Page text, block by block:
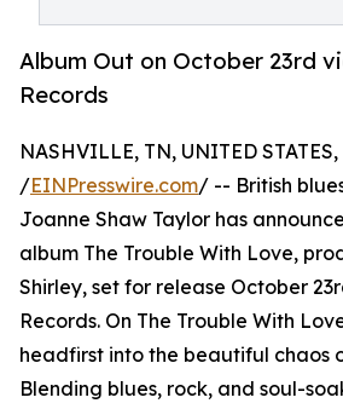
Album Out on October 23rd
Records
NASHVILLE, TN, UNITED
/EINPresswire.com/ -- British
Joanne Shaw Taylor has
album The Trouble With Love,
Shirley, set for release October
Records. On The Trouble With
headfirst into the beautiful chaos
Blending blues, rock, and soul-